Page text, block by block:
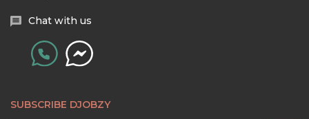
Chat with us
SUBSCRIBE DJOBZY